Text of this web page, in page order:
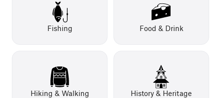
Fishing Food & Drink
Hiking & Walking History & Heritage